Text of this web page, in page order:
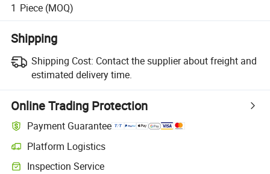
1 Piece (MOQ)
Shipping
Shipping Cost: Contact the supplier about freight and
estimated delivery time.
Online Trading Protection
Payment Guarantee
Platform Logistics
Inspection Service